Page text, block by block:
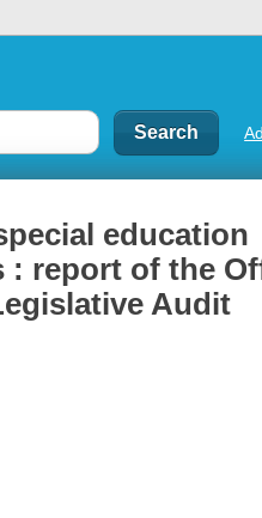
education
: report of the
Audit